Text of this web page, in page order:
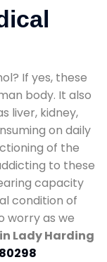
If yes, these
body. It also
liver, kidney,
on daily
of the
to these
capacity
condition of
worry as we
Lady Harding